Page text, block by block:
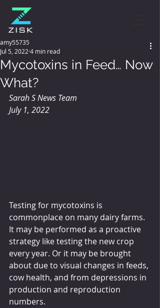
Mycotoxins in Feed… Now
What?
amy55735
Jul 5, 2022 4 min read
Sarah S News Team
July 1, 2022
Testing for mycotoxins is
commonplace on many dairy farms.
It may be performed as a proactive
strategy like testing the new crop
every year. Or it may be brought
about due to visual changes in feeds,
cow health, and from depressions in
production and reproduction
numbers.